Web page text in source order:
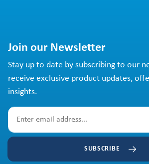
Join our Newsletter
Stay up to date by subscribing to our
receive exclusive product updates,
insights.
SUBSCRIBE